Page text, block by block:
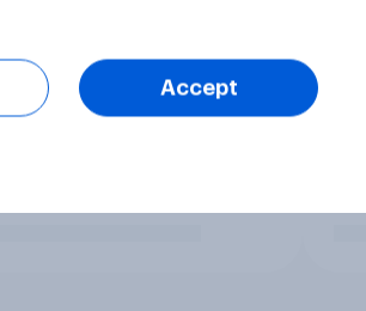
Accept